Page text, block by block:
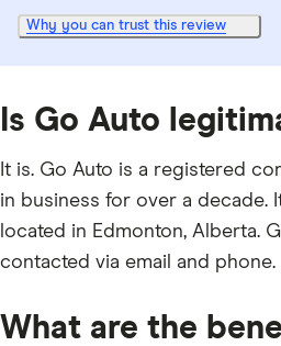
Why you can trust this review
Is Go Auto
It is. Go Auto is a registered
in business for over a decade.
located in Edmonton, Alberta.
contacted via email and phone.
What are the